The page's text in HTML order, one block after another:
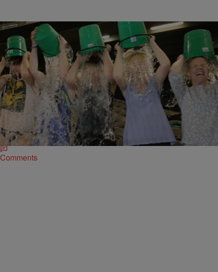
HEADLINES | D.L. Hughley
Forget the Ice Bucket Challenge, Mexico Now Has
the…Cocaine Challenge?
After the success of the Ice Bucket Challenge, a swarm of new
internet challenges emerged such as the #EBTongueTwister (raising
awareness for the Sohana Research…
Comments